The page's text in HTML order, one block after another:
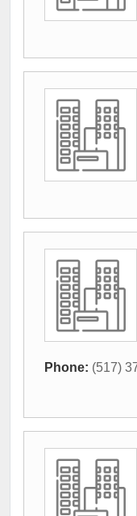
Phone: (517)